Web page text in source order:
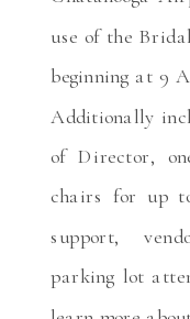
use of the
beginning at 9
Additionally
of Director,
chairs for up
support,
parking lot